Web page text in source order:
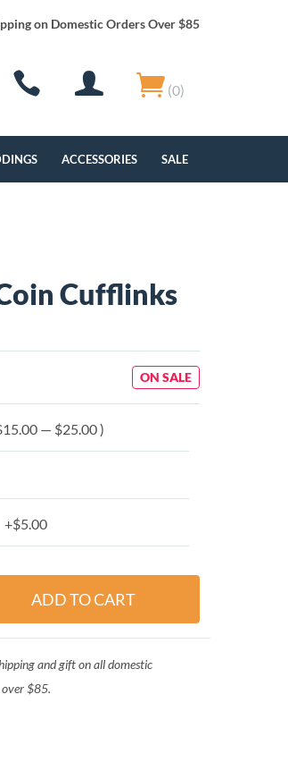
on Domestic Orders Over $85
(0)
ACCESSORIES SALE
Cufflinks
ON SALE
— $25.00 )
+$5.00
and gift on all domestic
over $85.